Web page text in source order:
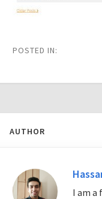
POSTED IN:
AUTHOR
I am a